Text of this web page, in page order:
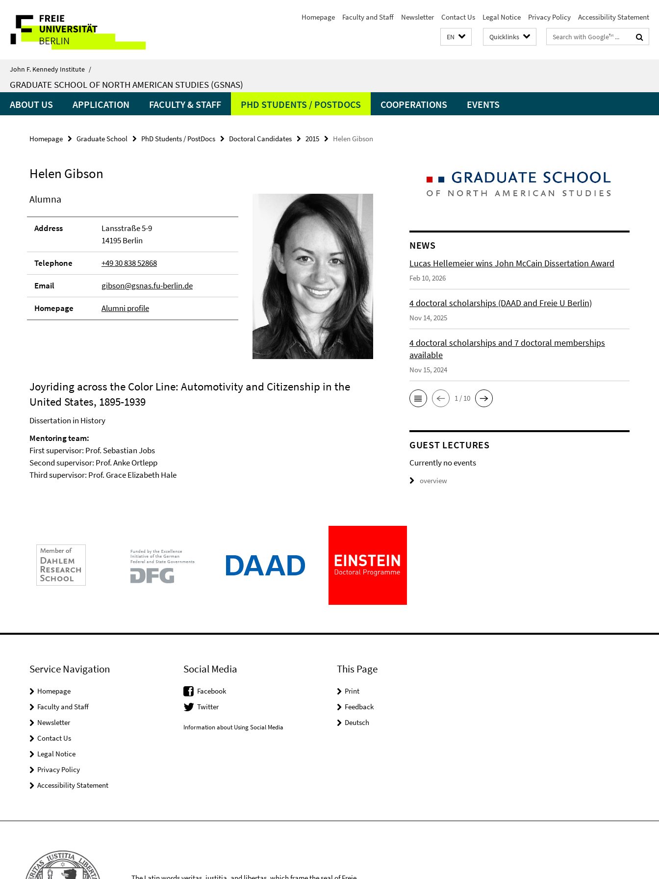
direkt
Inhalt
Service
Navigation
Homepage Faculty and Staff Newsletter Contact Us Legal Notice Privacy Policy Accessibility Statement
EN Quicklinks
Search
terms
John F. Kennedy Institute /
GRADUATE SCHOOL OF NORTH AMERICAN STUDIES (GSNAS)
ABOUT US APPLICATION FACULTY & STAFF PHD STUDENTS / POSTDOCS COOPERATIONS EVENTS
Homepage Graduate School PhD Students / PostDocs Doctoral Candidates 2015 Helen Gibson
Helen Gibson
Alumna
Address
Lansstraße 5-9
14195 Berlin
Telephone +49 30 838 52868
Email gibson@gsnas.fu-berlin.de
Homepage Alumni profile
Joyriding across the Color Line: Automotivity and Citizenship in the
United States, 1895-1939
Dissertation in History
Mentoring team:
First supervisor: Prof. Sebastian Jobs
Second supervisor: Prof. Anke Ortlepp
Third supervisor: Prof. Grace Elizabeth Hale
NEWS
Lucas Hellemeier wins John McCain Dissertation Award
Feb 10, 2026
4 doctoral scholarships (DAAD and Freie U Berlin)
Nov 14, 2025
4 doctoral scholarships and 7 doctoral memberships
available
Nov 15, 2024
1 / 10
GUEST LECTURES
Currently no events
overview
Service Navigation
Homepage
Faculty and Staff
Newsletter
Contact Us
Legal Notice
Privacy Policy
Accessibility Statement
Social Media
Facebook
Twitter
Information about Using Social Media
This Page
Print
Feedback
Deutsch